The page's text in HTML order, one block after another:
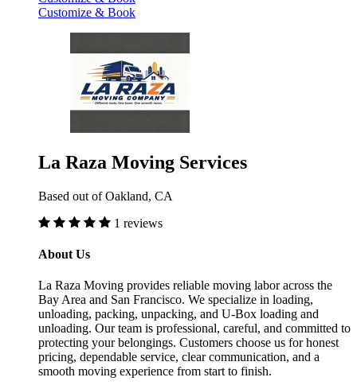
Customize & Book
La Raza Moving Services
Based out of Oakland, CA
1 reviews
About Us
La Raza Moving provides reliable moving labor across the
Bay Area and San Francisco. We specialize in loading,
unloading, packing, unpacking, and U-Box loading and
unloading. Our team is professional, careful, and committed to
protecting your belongings. Customers choose us for honest
pricing, dependable service, clear communication, and a
smooth moving experience from start to finish.